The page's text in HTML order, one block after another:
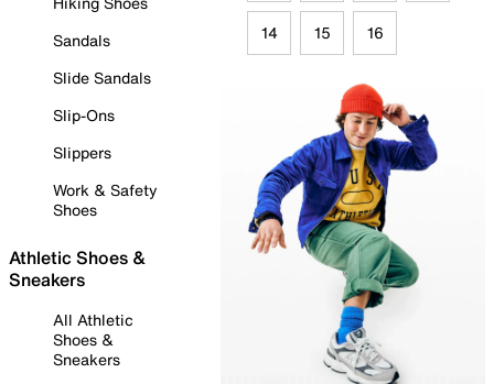
Sandals
Slide Sandals
Slip-Ons
Slippers
Work & Safety
Shoes
Athletic Shoes &
Sneakers
All Athletic
Shoes &
Sneakers
14 15 16